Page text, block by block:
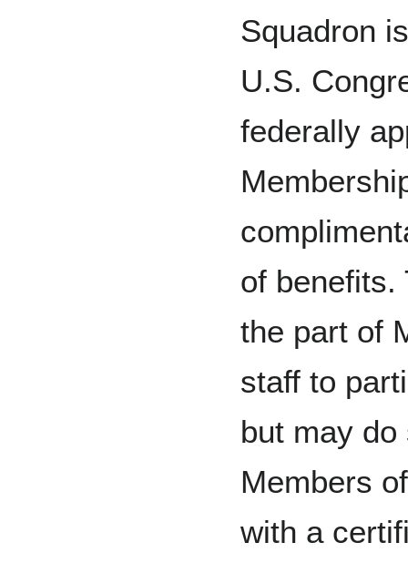
Squadron
U.S.
federally
of benefits.
the part of
staff to
but may
Members
with a